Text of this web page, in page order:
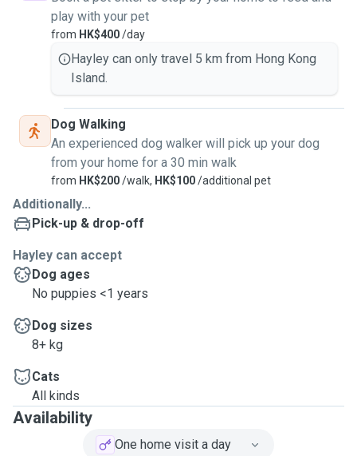
play with your pet
from HK$400/day
Hayley can only travel 5 km from Hong Kong
Island.
Dog Walking
An experienced dog walker will pick up your dog
from your home for a 30 min walk
from HK$200/walk, HK$100/additional pet
Additionally...
Pick-up & drop-off
Hayley can accept
Dog ages
No puppies <1 years
Dog sizes
8+ kg
Cats
All kinds
Availability
One home visit a day